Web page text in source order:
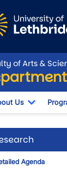
of Arts &
Us
Toggle
Agenda